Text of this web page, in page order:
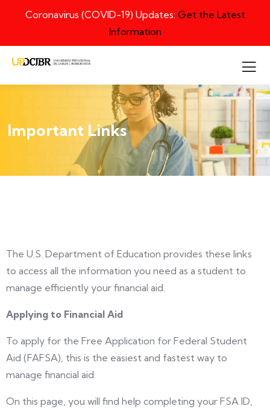
Coronavirus (COVID-19) Updates: Get the Latest
Information
Important Links
The U.S. Department of Education provides these links
to access all the information you need as a student to
manage efficiently your financial aid.
Applying to Financial Aid
To apply for the Free Application for Federal Student
Aid (FAFSA), this is the easiest and fastest way to
manage financial aid.
On this page, you will find help completing your FSA ID,